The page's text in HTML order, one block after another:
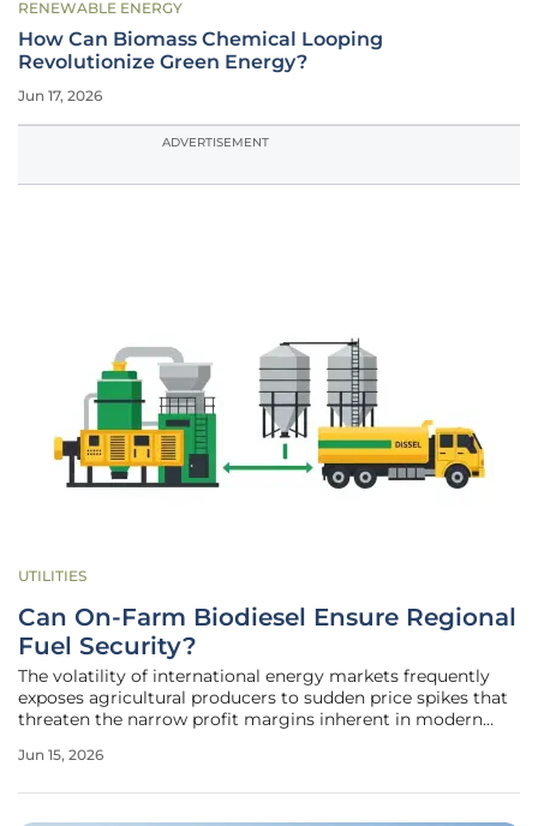
RENEWABLE ENERGY
How Can Biomass Chemical Looping
Revolutionize Green Energy?
Jun 17, 2026
ADVERTISEMENT
UTILITIES
Can On-Farm Biodiesel Ensure Regional
Fuel Security?
The volatility of international energy markets frequently
exposes agricultural producers to sudden price spikes that
threaten the narrow profit margins inherent in modern
to geopolitical instability or refinery bottlenecks, the ripple
Jun 15, 2026